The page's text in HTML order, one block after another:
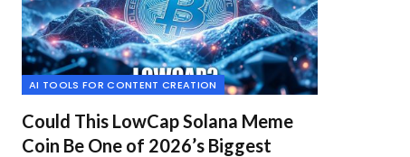
AI TOOLS FOR CONTENT CREATION
Could This LowCap Solana Meme
Coin Be One of 2026’s Biggest